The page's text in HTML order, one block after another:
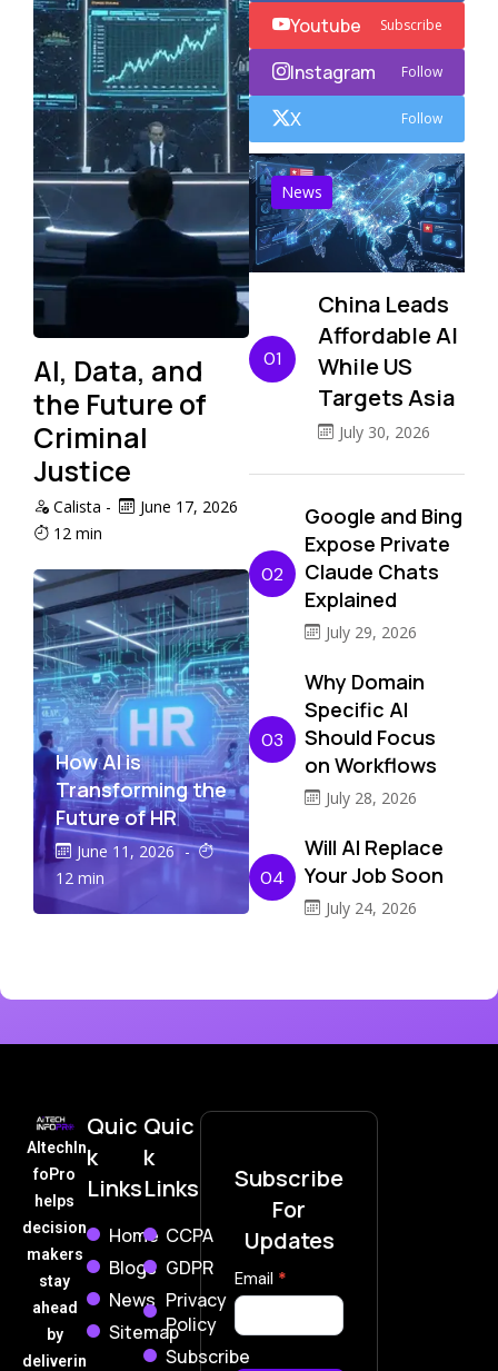
AI, Data, and
the Future of
Criminal
Justice
Calista -
June 17, 2026
12 min
How AI is
Transforming the
Future of HR
June 11, 2026 -
12 min
Youtube Subscribe
Instagram Follow
X Follow
News
01
China Leads
Affordable AI
While US
Targets Asia
July 30, 2026
02
Google and Bing
Expose Private
Claude Chats
Explained
July 29, 2026
03
Why Domain
Specific AI
Should Focus
on Workflows
July 28, 2026
04
Will AI Replace
Your Job Soon
July 24, 2026
AItechIn
foPro
helps
decision
makers
stay
ahead
by
deliverin
Quic
k
Links
Home
Blogs
News
Sitemap
Quic
k
Links
CCPA
GDPR
Privacy
Policy
Subscribe
Subscribe
For
Updates
Subscribe
Now
Email *